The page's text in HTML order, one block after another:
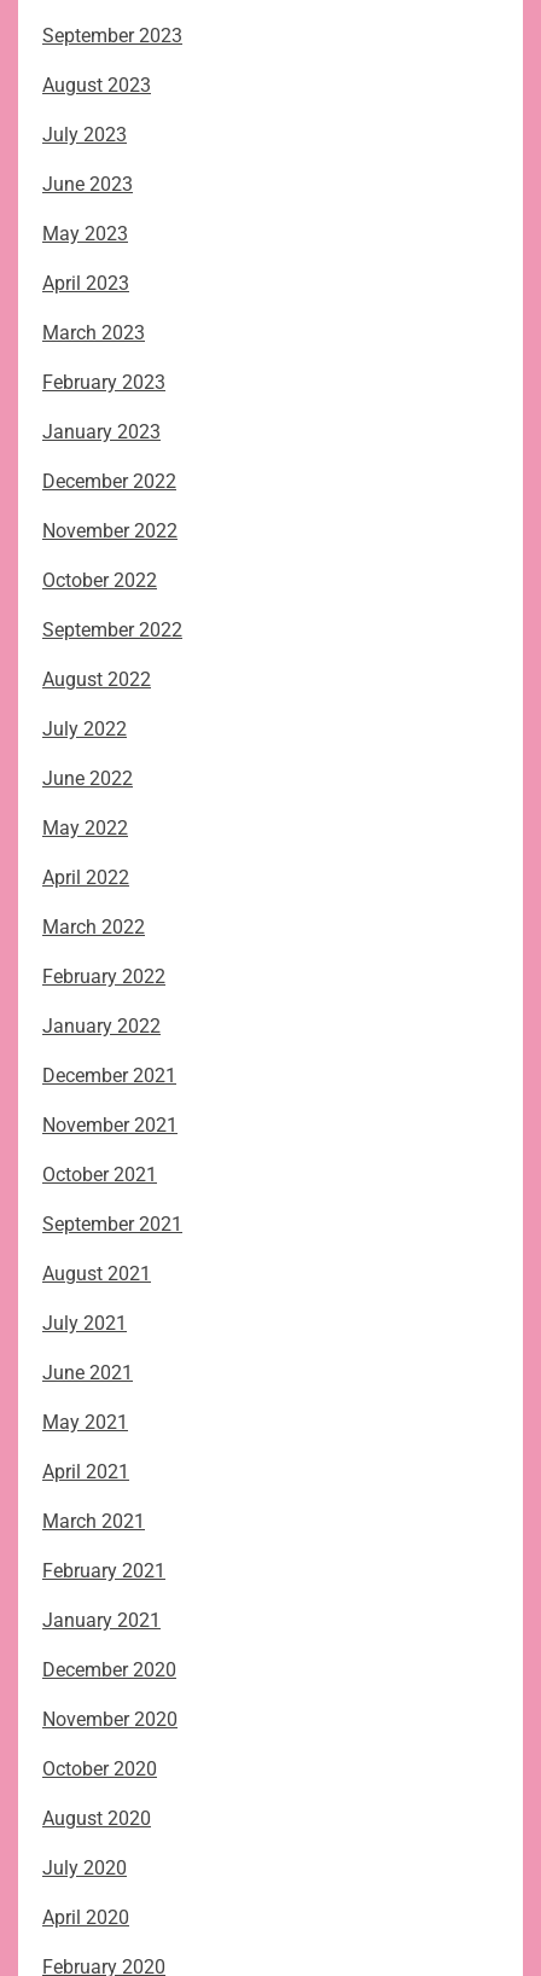
September 2023
August 2023
July 2023
June 2023
May 2023
April 2023
March 2023
February 2023
January 2023
December 2022
November 2022
October 2022
September 2022
August 2022
July 2022
June 2022
May 2022
April 2022
March 2022
February 2022
January 2022
December 2021
November 2021
October 2021
September 2021
August 2021
July 2021
June 2021
May 2021
April 2021
March 2021
February 2021
January 2021
December 2020
November 2020
October 2020
August 2020
July 2020
April 2020
February 2020